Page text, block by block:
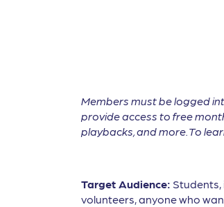
Members must be logged
provide access to free
playbacks, and more. To
Target Audience:
volunteers, anyone who